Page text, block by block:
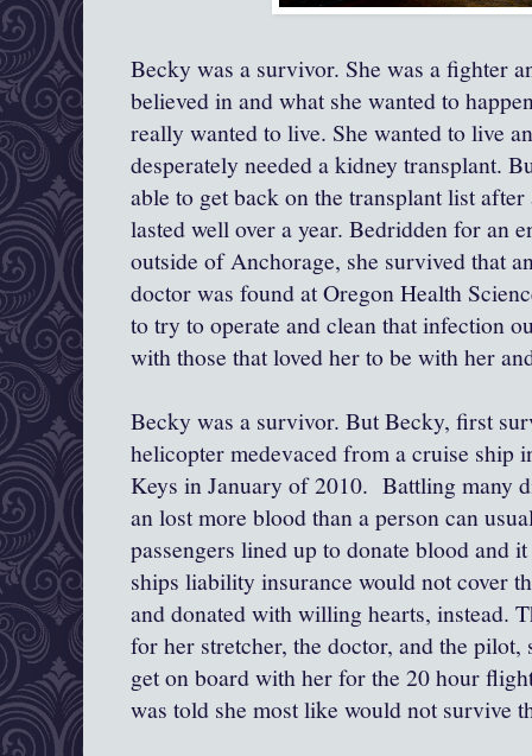
Becky was a survivor. She was a fighter
believed in and what she wanted to
really wanted to live. She wanted to live
desperately needed a kidney transplant.
able to get back on the transplant list
lasted well over a year. Bedridden for an
outside of Anchorage, she survived that
doctor was found at Oregon Health
to try to operate and clean that infection
with those that loved her to be with her
Becky was a survivor. But Becky, first
helicopter medevaced from a cruise ship
Keys in January of 2010. Battling many
an lost more blood than a person can
passengers lined up to donate blood and
ships liability insurance would not cover
and donated with willing hearts, instead.
for her stretcher, the doctor, and the
get on board with her for the 20 hour
was told she most like would not survive